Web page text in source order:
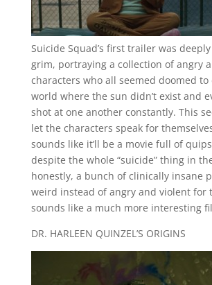
Suicide Squad’s first trailer was
grim, portraying a collection of angry
characters who all seemed doomed
world where the sun didn’t exist and
shot at one another constantly. This
let the characters speak for
sounds like it’ll be a movie full of
despite the whole “suicide” thing in
honestly, a bunch of clinically insane
weird instead of angry and violent for
sounds like a much more interesting
DR. HARLEEN QUINZEL’S ORIGINS